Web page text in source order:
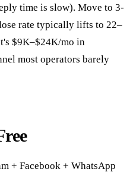
time is slow). Move to 3-
rate typically lifts to 22–
$9K–$24K/mo in
most operators barely
+ Facebook + WhatsApp